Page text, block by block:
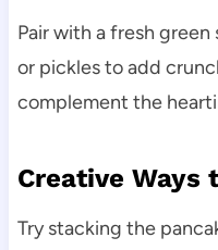
Pair with a fresh
or pickles to add
complement the
Creative Ways
Try stacking the